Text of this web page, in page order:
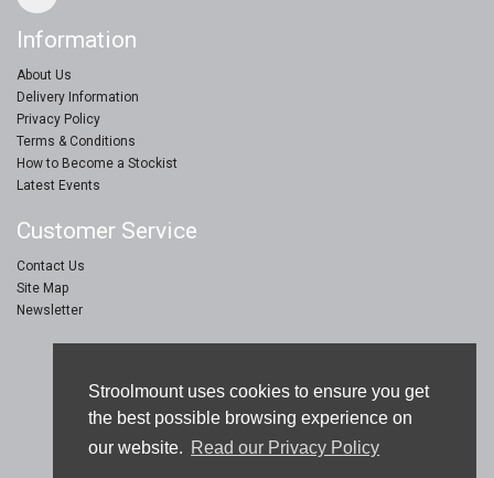
Stroolmount uses cookies to ensure you get
the best possible browsing experience on
our website. Read our Privacy Policy
Information
About Us
Delivery Information
Privacy Policy
Terms & Conditions
How to Become a Stockist
Latest Events
Customer Service
Contact Us
Site Map
Newsletter
Stroolmount © 2019
Furniture & Floor Protection Products